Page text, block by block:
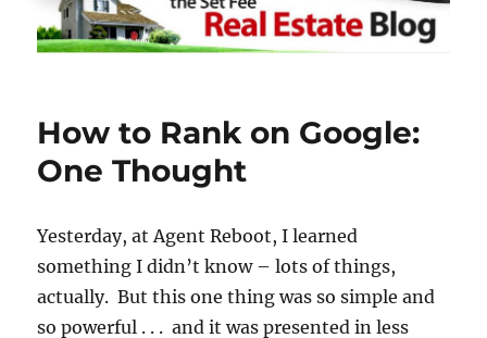
How to Rank on Google:
One Thought
Yesterday, at Agent Reboot, I learned
something I didn’t know – lots of things,
actually. But this one thing was so simple and
so powerful . . . and it was presented in less